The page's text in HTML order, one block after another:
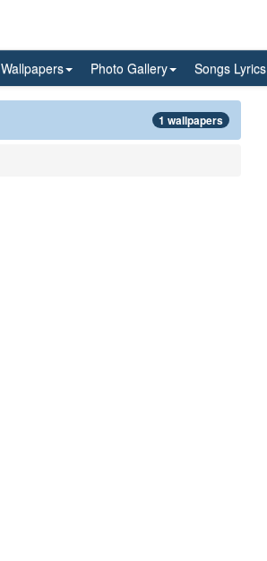
Wallpapers Photo Gallery Songs Lyrics
1 wallpapers